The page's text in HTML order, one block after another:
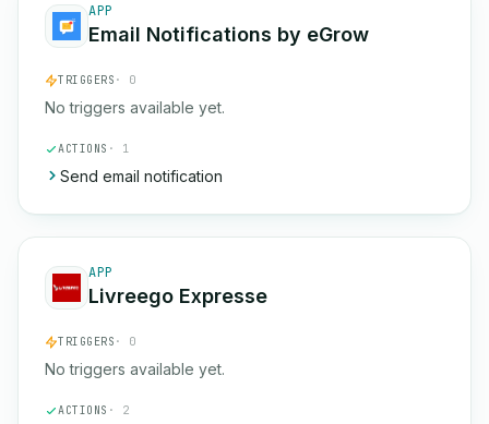
APP
Email Notifications by eGrow
TRIGGERS · 0
No triggers available yet.
ACTIONS · 1
Send email notification
APP
Livreego Expresse
TRIGGERS · 0
No triggers available yet.
ACTIONS · 2